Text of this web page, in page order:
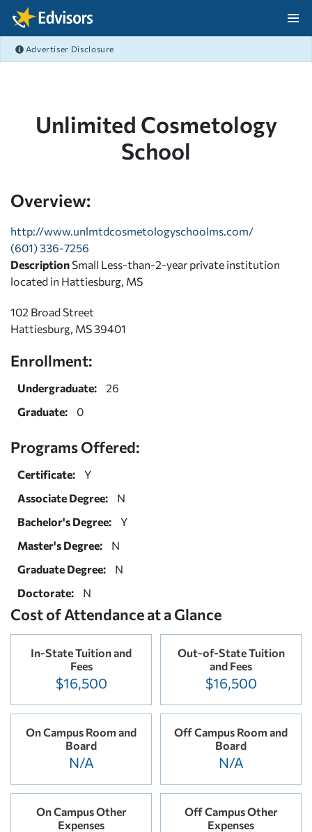
Skip Navigation
Advertiser Disclosure
Unlimited Cosmetology
School
Overview:
http://www.unlmtdcosmetologyschoolms.com/
(601) 336-7256
Description Small Less-than-2-year private institution
located in Hattiesburg, MS
102 Broad Street
Hattiesburg, MS 39401
Enrollment:
Undergraduate:
26
Graduate:
0
Programs Offered:
Certificate:
Y
Associate Degree:
N
Bachelor's Degree:
Y
Master's Degree:
N
Graduate Degree:
N
Doctorate:
N
Cost of Attendance at a Glance
In-State Tuition and
Fees
$16,500
Out-of-State Tuition
and Fees
$16,500
On Campus Room and
Board
N/A
Off Campus Room and
Board
N/A
On Campus Other
Expenses
Off Campus Other
Expenses